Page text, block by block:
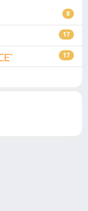
8
17
17